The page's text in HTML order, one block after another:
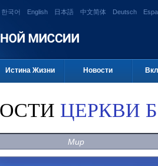
한국어 English 日本語 中文简体 Deutsch
Истина Жизни Новости
ЦЕРКВИ
Мир